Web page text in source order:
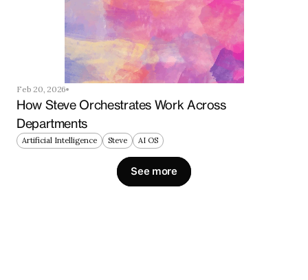
Feb 20, 2026
How Steve Orchestrates Work Across
Departments
Artificial Intelligence Steve AI OS
See more